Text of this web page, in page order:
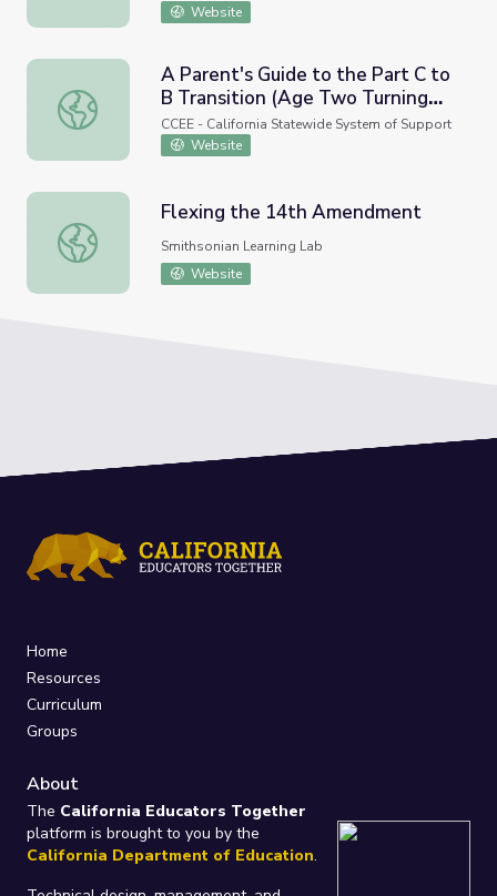
Website
A Parent's Guide to the Part C to B Transition (Age Two
A Parent's Guide to the Part C to
B Transition (Age Two Turning
Three)
CCEE - California Statewide System of Support
Website
Flexing the 14th Amendment
Flexing the 14th Amendment
Smithsonian Learning Lab
Website
Home
Resources
Curriculum
Groups
About
The California Educators Together
platform is brought to you by the
California Department of Education.